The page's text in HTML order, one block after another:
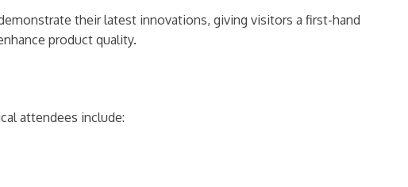
their latest innovations, giving visitors a first-hand
product quality.
attendees include: